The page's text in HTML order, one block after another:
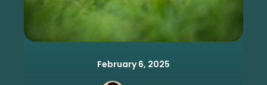
February 6, 2025